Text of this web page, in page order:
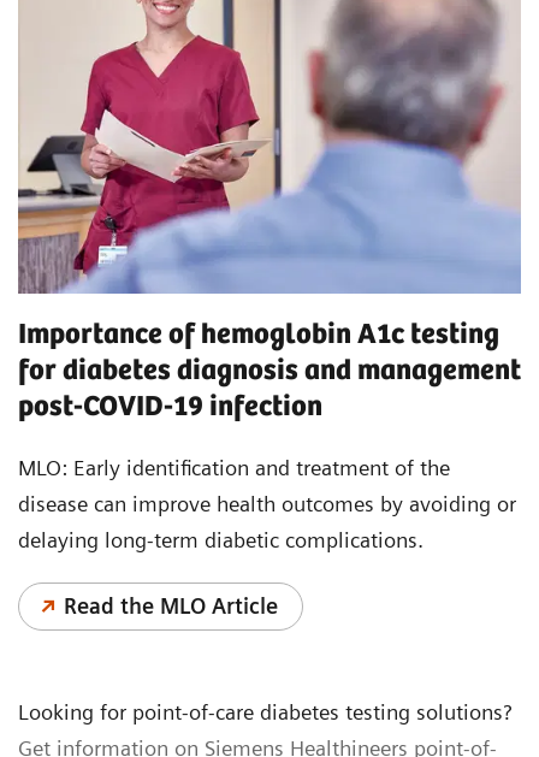
Importance of hemoglobin A1c testing
for diabetes diagnosis and management
post-COVID-19 infection
MLO: Early identification and treatment of the
disease can improve health outcomes by avoiding or
delaying long-term diabetic complications.
Read the MLO Article
Looking for point-of-care diabetes testing solutions?
Get information on Siemens Healthineers point-of-